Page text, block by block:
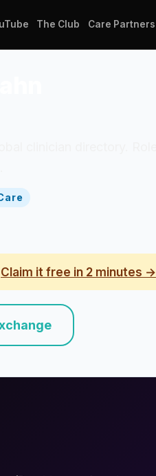
The Club Care Partners
Claim it free in 2 minutes →